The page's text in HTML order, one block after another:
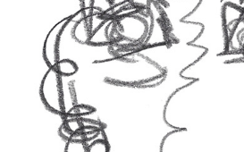
Self Portrait 2024